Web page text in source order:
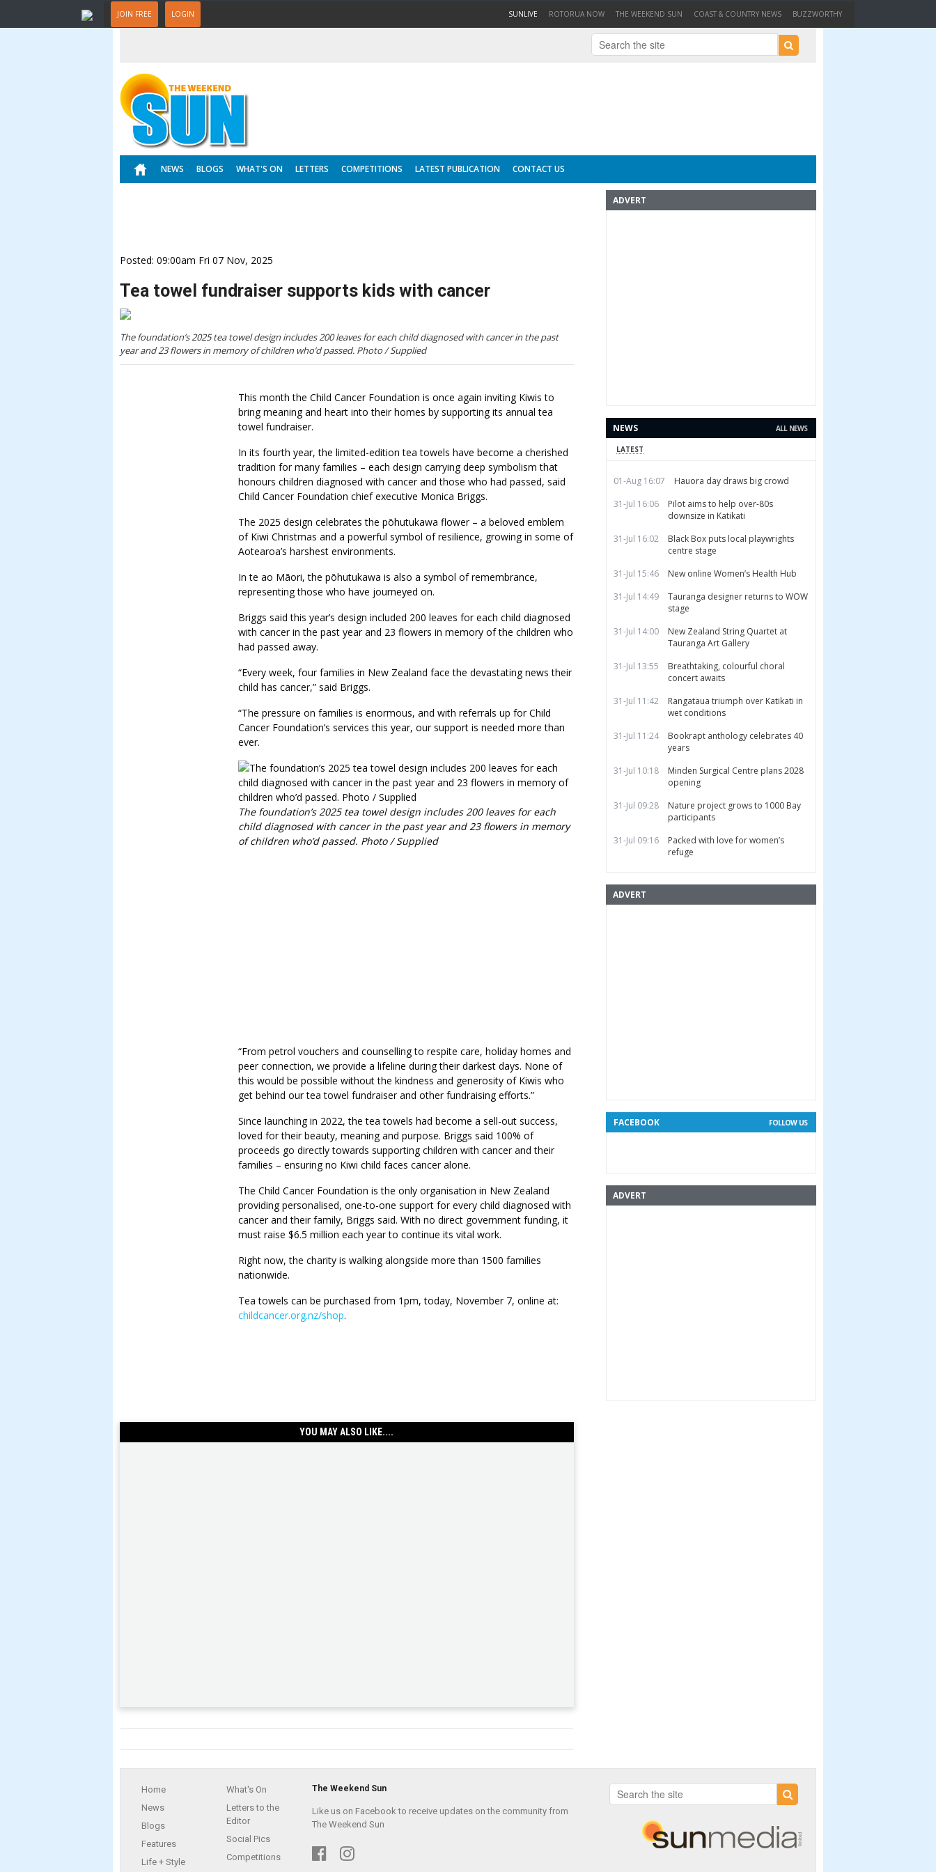
JOIN FREE LOGIN SUNLIVE (CURRENT)
ROTORUA NOW THE WEEKEND SUN COAST & COUNTRY NEWS BUZZWORTHY
NEWS BLOGS WHAT'S ON LETTERS COMPETITIONS LATEST PUBLICATION CONTACT US
Posted: 09:00am Fri 07 Nov, 2025
Tea towel fundraiser supports kids with cancer
The foundation’s 2025 tea towel design includes 200 leaves for each child diagnosed with cancer in the past
year and 23 flowers in memory of children who’d passed. Photo / Supplied
This month the Child Cancer Foundation is once again inviting Kiwis to
bring meaning and heart into their homes by supporting its annual tea
towel fundraiser.
In its fourth year, the limited-edition tea towels have become a cherished
tradition for many families – each design carrying deep symbolism that
honours children diagnosed with cancer and those who had passed, said
Child Cancer Foundation chief executive Monica Briggs.
The 2025 design celebrates the pōhutukawa flower – a beloved emblem
of Kiwi Christmas and a powerful symbol of resilience, growing in some of
Aotearoa’s harshest environments.
In te ao Māori, the pōhutukawa is also a symbol of remembrance,
representing those who have journeyed on.
Briggs said this year’s design included 200 leaves for each child diagnosed
with cancer in the past year and 23 flowers in memory of the children who
had passed away.
“Every week, four families in New Zealand face the devastating news their
child has cancer,” said Briggs.
“The pressure on families is enormous, and with referrals up for Child
Cancer Foundation’s services this year, our support is needed more than
ever.
The foundation’s 2025 tea towel design includes 200 leaves for each
child diagnosed with cancer in the past year and 23 flowers in memory
of children who’d passed. Photo / Supplied
“From petrol vouchers and counselling to respite care, holiday homes and
peer connection, we provide a lifeline during their darkest days. None of
this would be possible without the kindness and generosity of Kiwis who
get behind our tea towel fundraiser and other fundraising efforts.”
Since launching in 2022, the tea towels had become a sell-out success,
loved for their beauty, meaning and purpose. Briggs said 100% of
proceeds go directly towards supporting children with cancer and their
families – ensuring no Kiwi child faces cancer alone.
The Child Cancer Foundation is the only organisation in New Zealand
providing personalised, one-to-one support for every child diagnosed with
cancer and their family, Briggs said. With no direct government funding, it
must raise $6.5 million each year to continue its vital work.
Right now, the charity is walking alongside more than 1500 families
nationwide.
Tea towels can be purchased from 1pm, today, November 7, online at:
childcancer.org.nz/shop.
YOU MAY ALSO LIKE....
ADVERT
ALL NEWS
NEWS
LATEST
01-Aug 16:07
Hauora day draws big crowd
31-Jul 16:06
Pilot aims to help over-80s
downsize in Katikati
31-Jul 16:02
Black Box puts local playwrights
centre stage
31-Jul 15:46
New online Women’s Health Hub
31-Jul 14:49
Tauranga designer returns to WOW
stage
31-Jul 14:00
New Zealand String Quartet at
Tauranga Art Gallery
31-Jul 13:55
Breathtaking, colourful choral
concert awaits
31-Jul 11:42
Rangataua triumph over Katikati in
wet conditions
31-Jul 11:24
Bookrapt anthology celebrates 40
years
31-Jul 10:18
Minden Surgical Centre plans 2028
opening
31-Jul 09:28
Nature project grows to 1000 Bay
participants
31-Jul 09:16
Packed with love for women’s
refuge
ADVERT
FOLLOW US
FACEBOOK
ADVERT
Home
News
Blogs
Features
Life + Style
What's On
Letters to the
Editor
Social Pics
Competitions
The Weekend Sun
Like us on Facebook to receive updates on the community from
The Weekend Sun